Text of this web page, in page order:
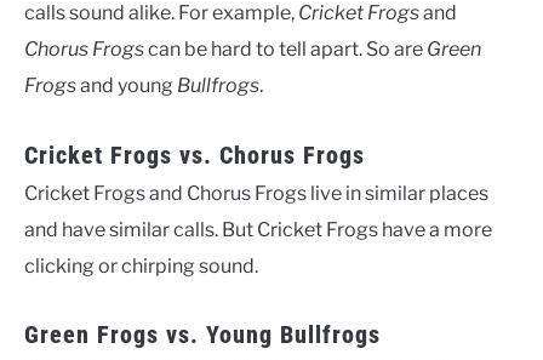
calls sound alike. For example, Cricket Frogsand
Chorus Frogscan be hard to tell apart. So are Green
Frogsand young Bullfrogs.
Cricket Frogs vs. Chorus Frogs
Cricket Frogs and Chorus Frogs live in similar places
and have similar calls. But Cricket Frogs have a more
clicking or chirping sound.
Green Frogs vs. Young Bullfrogs